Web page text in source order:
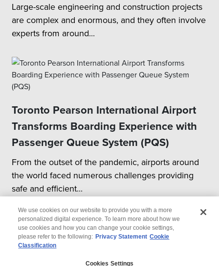
Large-scale engineering and construction projects
are complex and enormous, and they often involve
experts from around...
Toronto Pearson International Airport
Transforms Boarding Experience with
Passenger Queue System (PQS)
From the outset of the pandemic, airports around
the world faced numerous challenges providing
safe and efficient...
We use cookies on our website to provide you with a more
personalized digital experience. To learn more about how we
use cookies and how you can change your cookie settings,
please refer to the following: Privacy Statement Cookie
Classification
Cookies Settings